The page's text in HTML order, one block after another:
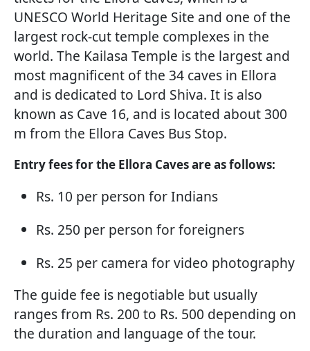
UNESCO World Heritage Site and one of the
largest rock-cut temple complexes in the
world. The Kailasa Temple is the largest and
most magnificent of the 34 caves in Ellora
and is dedicated to Lord Shiva. It is also
known as Cave 16, and is located about 300
m from the Ellora Caves Bus Stop.
Entry fees for the Ellora Caves are as follows:
Rs. 10 per person for Indians
Rs. 250 per person for foreigners
Rs. 25 per camera for video photography
The guide fee is negotiable but usually
ranges from Rs. 200 to Rs. 500 depending on
the duration and language of the tour.